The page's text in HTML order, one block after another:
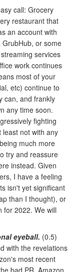
call: Grocery
restaurant that
an account with
or some
services
work continues
most of your
etc) continue to
can, and frankly
any time soon.
fighting
least not with any
much more
try and reassure
instead. Given
I have a feeling
isn't yet significant
than I thought), or
for 2022. We will
eyeball. (0.5)
with the revelations
most recent
bad PR. Amazon